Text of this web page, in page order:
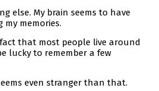
else. My brain seems to have
memories.
that most people live around
lucky to remember a few
even stranger than that.